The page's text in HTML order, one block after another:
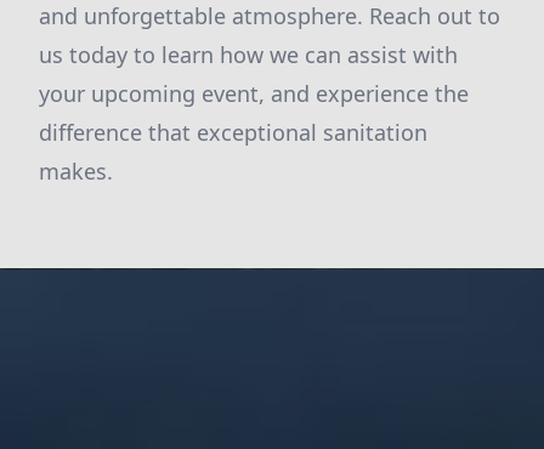
and unforgettable atmosphere. Reach out to
us today to learn how we can assist with
your upcoming event, and experience the
difference that exceptional sanitation
makes.